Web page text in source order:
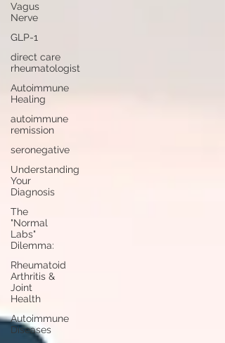
Vagus
Nerve
GLP-1
direct care
rheumatologist
Autoimmune
Healing
autoimmune
remission
seronegative
Understanding
Your
Diagnosis
The
"Normal
Labs"
Dilemma:
Rheumatoid
Arthritis &
Joint
Health
Autoimmune
Diseases